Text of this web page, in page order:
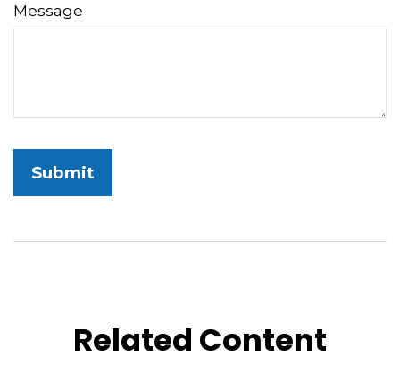
Message
Related Content